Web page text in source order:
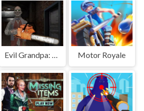
Evil Grandpa: Chainsaw Killer Motor Royale